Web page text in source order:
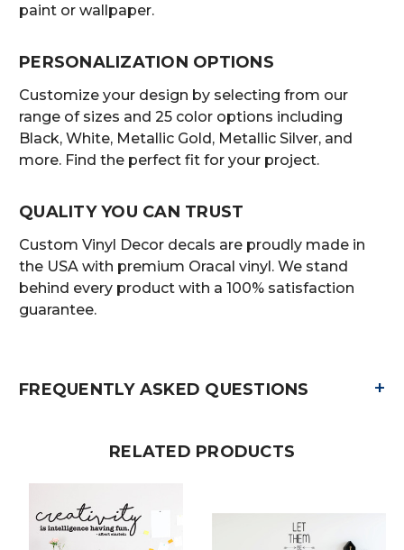
paint or wallpaper.
PERSONALIZATION OPTIONS
Customize your design by selecting from our
range of sizes and 25 color options including
Black, White, Metallic Gold, Metallic Silver, and
more. Find the perfect fit for your project.
QUALITY YOU CAN TRUST
Custom Vinyl Decor decals are proudly made in
the USA with premium Oracal vinyl. We stand
behind every product with a 100% satisfaction
guarantee.
FREQUENTLY ASKED QUESTIONS +
RELATED PRODUCTS